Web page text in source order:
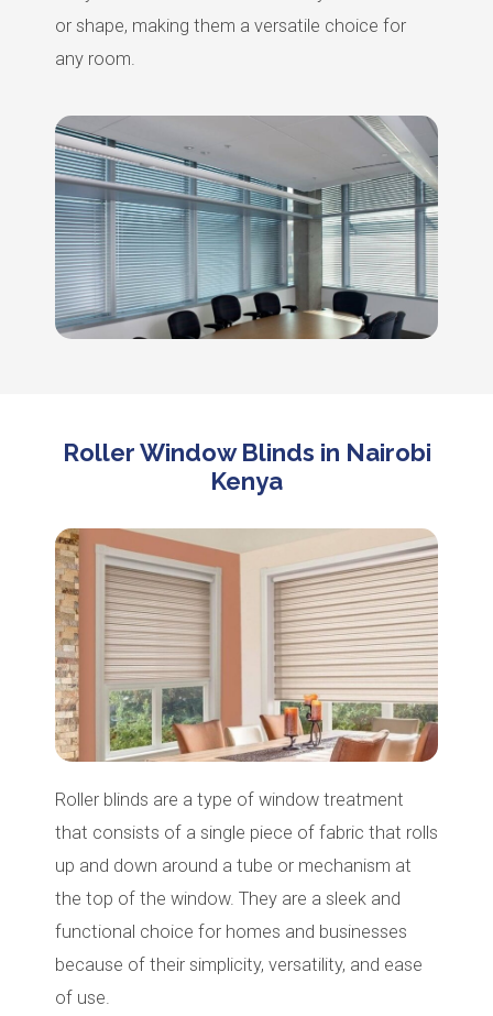
or shape, making them a versatile choice for
any room.
Roller Window Blinds in Nairobi
Kenya
Roller blinds are a type of window treatment
that consists of a single piece of fabric that rolls
up and down around a tube or mechanism at
the top of the window. They are a sleek and
functional choice for homes and businesses
because of their simplicity, versatility, and ease
of use.